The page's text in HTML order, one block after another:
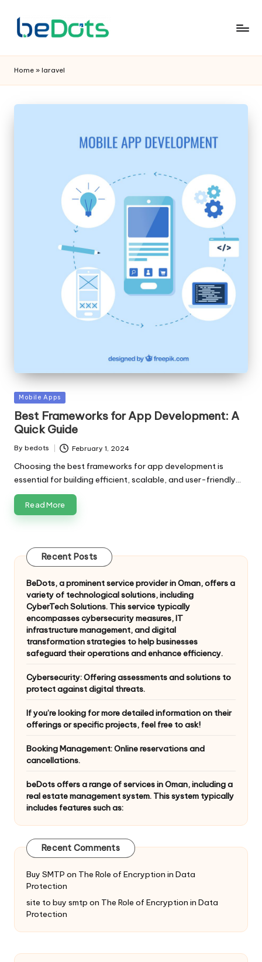
Home » laravel
Posted
Mobile Apps
Best Frameworks for App Development: A
Quick Guide
Posted
By bedots February 1, 2024
Choosing the best frameworks for app development is
essential for building efficient, scalable, and user-friendly…
Read More
Recent Posts
BeDots, a prominent service provider in Oman, offers a
variety of technological solutions, including
CyberTech Solutions. This service typically
encompasses cybersecurity measures, IT
infrastructure management, and digital
transformation strategies to help businesses
safeguard their operations and enhance efficiency.
Cybersecurity: Offering assessments and solutions to
protect against digital threats.
If you’re looking for more detailed information on their
offerings or specific projects, feel free to ask!
Booking Management: Online reservations and
cancellations.
beDots offers a range of services in Oman, including a
real estate management system. This system typically
includes features such as:
Recent Comments
Buy SMTP on The Role of Encryption in Data
Protection
site to buy smtp on The Role of Encryption in Data
Protection